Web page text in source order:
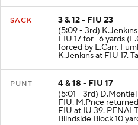
SACK
3 & 12 - FIU 23
(5:09 - 3rd)
FIU 17 for -6 yards
forced by L.Carr.
K.Jenkins at FIU 17.
PUNT
4 & 18 - FIU 17
(5:01 - 3rd)
FIU. M.Price
FIU at IU 39.
Blindside Block 10